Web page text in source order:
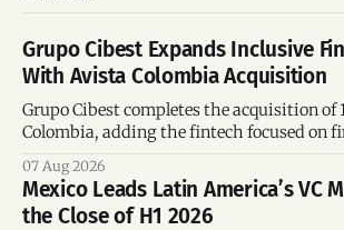
Grupo Cibest Expands Inclusive
With Avista Colombia Acquisition
Grupo Cibest completes the acquisition of
Colombia, adding the fintech focused on
07 Aug 2026
Mexico Leads Latin America’s VC
the Close of H1 2026